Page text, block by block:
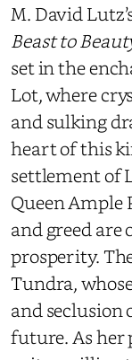
M. David
Beast to
set in the
Lot, where
and sulking
heart of this
settlement of
Queen Ample
and greed are
prosperity.
Tundra,
and seclusion
future. As her